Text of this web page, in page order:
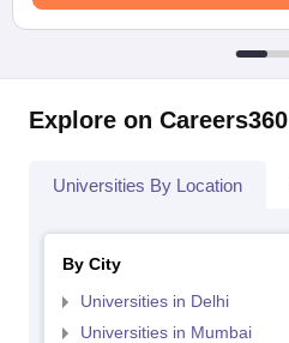
Explore on Careers360
Universities By Location
By City
Universities in Delhi
Universities in Mumbai